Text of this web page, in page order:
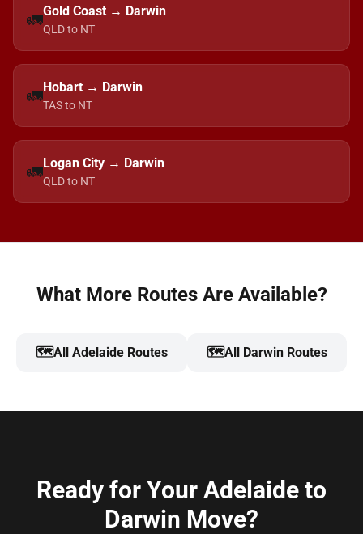
🚛Gold Coast → Darwin
QLD to NT
🚛Hobart → Darwin
TAS to NT
🚛Logan City → Darwin
QLD to NT
What More Routes Are Available?
🗺️All Adelaide Routes 🗺️All Darwin Routes
Ready for Your Adelaide to
Darwin Move?